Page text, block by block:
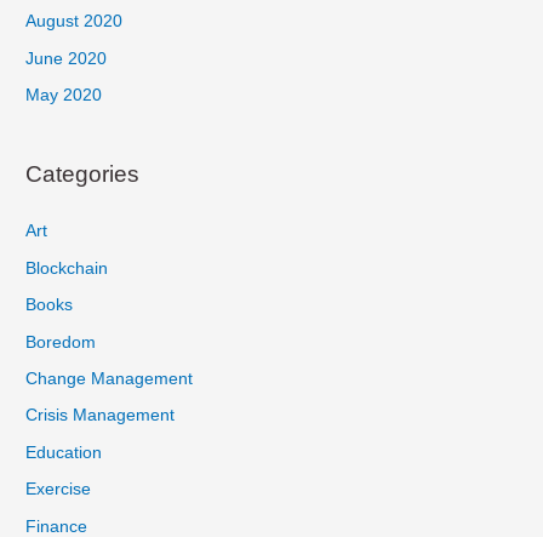
August 2020
June 2020
May 2020
Categories
Art
Blockchain
Books
Boredom
Change Management
Crisis Management
Education
Exercise
Finance